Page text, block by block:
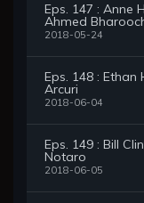
Eps. 147 : Anne
Ahmed
2018-05-24
Eps. 148 : Ethan
Arcuri
2018-06-04
Eps. 149 : Bill
Notaro
2018-06-05